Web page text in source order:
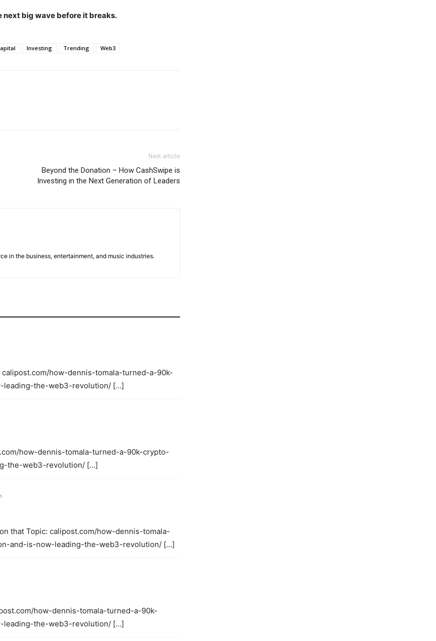
next big wave before it breaks.
Investing Trending Web3
Next article
Beyond the Donation – How CashSwipe is
Investing in the Next Generation of Leaders
in the business, entertainment, and music industries.
how-dennis-tomala-turned-a-90k-
the-web3-revolution/ […]
how-dennis-tomala-turned-a-90k-crypto-
the-web3-revolution/ […]
that Topic: calipost.com/how-dennis-tomala-
and-is-now-leading-the-web3-revolution/ […]
how-dennis-tomala-turned-a-90k-
the-web3-revolution/ […]